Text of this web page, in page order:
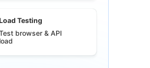
Testing
browser & API
load